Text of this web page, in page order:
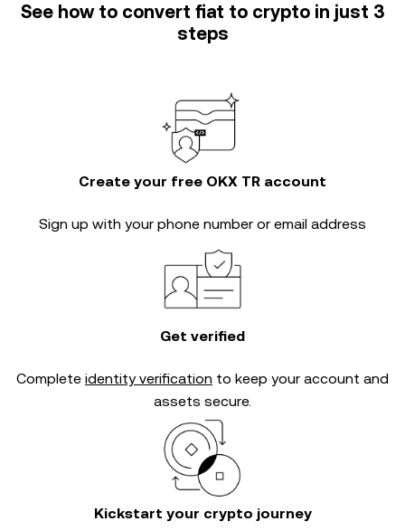
See how to convert fiat to crypto in just 3
steps
Create your free OKX TR account
Sign up with your phone number or email address
Get verified
Complete identity verification to keep your account and
assets secure.
Kickstart your crypto journey